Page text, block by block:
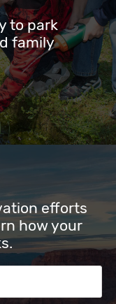
to park
family
efforts
how your